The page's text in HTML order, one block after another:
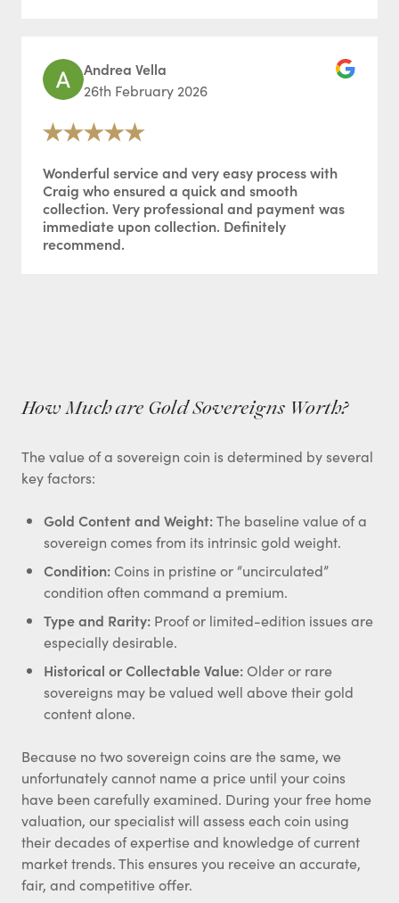
Andrea Vella
26th February 2026
Wonderful service and very easy process with
Craig who ensured a quick and smooth
collection. Very professional and payment was
immediate upon collection. Definitely
recommend.
How Much are Gold Sovereigns Worth?
The value of a sovereign coin is determined by several
key factors:
Gold Content and Weight:The baseline value of a
sovereign comes from its intrinsic gold weight.
Condition:Coins in pristine or “uncirculated”
condition often command a premium.
Type and Rarity: Proof or limited-edition issues are
especially desirable.
Historical or Collectable Value:Older or rare
sovereigns may be valued well above their gold
content alone.
Because no two sovereign coins are the same, we
unfortunately cannot name a price until your coins
have been carefully examined. During your free home
valuation, our specialist will assess each coin using
their decades of expertise and knowledge of current
market trends. This ensures you receive an accurate,
fair, and competitive offer.